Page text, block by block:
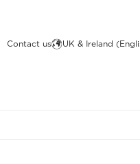
Contact us UK & Ireland